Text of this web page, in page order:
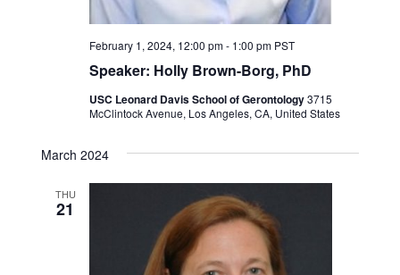
Speaker: Holly Brown-Borg, PhD
February 1, 2024, 12:00 pm- 1:00 pm PST
USC Leonard Davis School of Gerontology3715
McClintock Avenue, Los Angeles, CA, United States
March 2024
THU
21